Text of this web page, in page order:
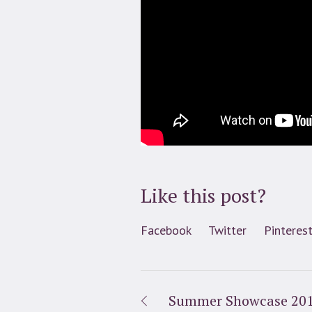
Like this post?
Facebook Twitter Pinterest
Summer Showcase